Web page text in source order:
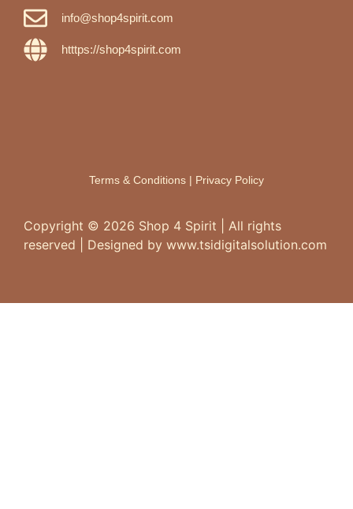
info@shop4spirit.com
htttps://shop4spirit.com
Terms & Conditions | Privacy Policy
Copyright © 2026 Shop 4 Spirit | All rights
reserved | Designed by www.tsidigitalsolution.com